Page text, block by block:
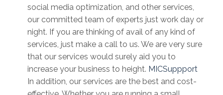
social media optimization, and other services,
our committed team of experts just work day or
night. If you are thinking of avail of any kind of
services, just make a call to us. We are very sure
that our services would surely aid you to
increase your business to height. MICSuppport
In addition, our services are the best and cost-